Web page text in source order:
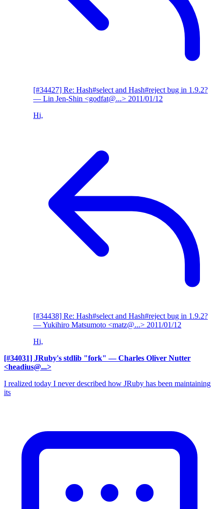
[#34427] Re: Hash#select and Hash#reject bug in 1.9.2?
— Lin Jen-Shin <godfat@...> 2011/01/12
Hi,
[#34438] Re: Hash#select and Hash#reject bug in 1.9.2?
— Yukihiro Matsumoto <matz@...> 2011/01/12
Hi,
[#34031] JRuby's stdlib "fork" — Charles Oliver Nutter
<headius@...>
I realized today I never described how JRuby has been maintaining
its